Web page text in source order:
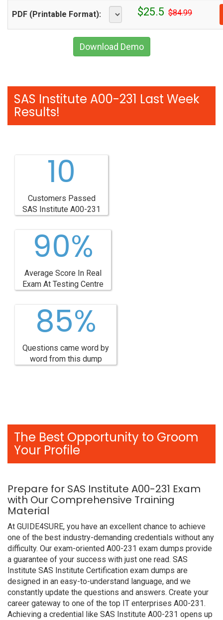
PDF (Printable Format): $25.5 $84.99
Download Demo
SAS Institute A00-231 Last Week
Results!
10
Customers Passed
SAS Institute A00-231
90%
Average Score In Real
Exam At Testing Centre
85%
Questions came word by
word from this dump
The Best Opportunity to Groom
Your Profile
Prepare for SAS Institute A00-231 Exam
with Our Comprehensive Training
Material
At GUIDE4SURE, you have an excellent chance to achieve
one of the best industry-demanding credentials without any
difficulty. Our exam-oriented A00-231 exam dumps provide
a guarantee of your success with just one read. SAS
Institute SAS Institute Certification exam dumps are
designed in an easy-to-understand language, and we
constantly update the questions and answers. Create your
career gateway to one of the top IT enterprises A00-231.
Achieving a credential like SAS Institute A00-231 opens up